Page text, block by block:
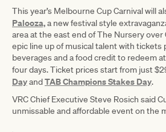
This year’s Melbourne Cup Carnival will
Palooza,a new festival style
area at the east end of The Nursery over
epic line up of musical talent with tickets
beverages and a food credit to redeem
four days. Ticket prices start from just
DayandTAB Champions Stakes Day.
VRC Chief Executive Steve Rosich said
unmissable and affordable event on the